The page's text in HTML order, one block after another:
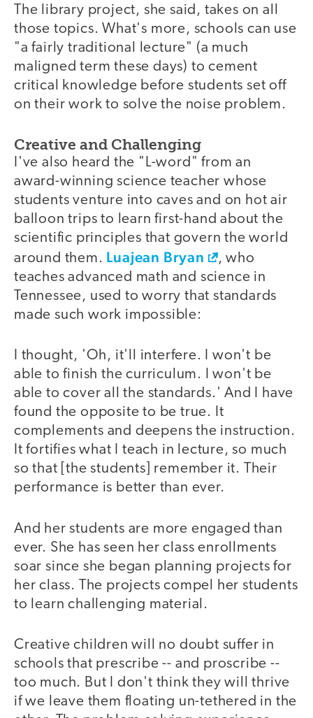
The library project, she said, takes on all
those topics. What's more, schools can use
"a fairly traditional lecture" (a much
maligned term these days) to cement
critical knowledge before students set off
on their work to solve the noise problem.
Creative and Challenging
I've also heard the "L-word" from an
award-winning science teacher whose
students venture into caves and on hot air
balloon trips to learn first-hand about the
scientific principles that govern the world
around them. Luajean Bryan
, who
teaches advanced math and science in
Tennessee, used to worry that standards
made such work impossible:
I thought, 'Oh, it'll interfere. I won't be
able to finish the curriculum. I won't be
able to cover all the standards.' And I have
found the opposite to be true. It
complements and deepens the instruction.
It fortifies what I teach in lecture, so much
so that [the students] remember it. Their
performance is better than ever.
And her students are more engaged than
ever. She has seen her class enrollments
soar since she began planning projects for
her class. The projects compel her students
to learn challenging material.
Creative children will no doubt suffer in
schools that prescribe -- and proscribe --
too much. But I don't think they will thrive
if we leave them floating un-tethered in the